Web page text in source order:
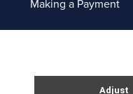
Making a Payment